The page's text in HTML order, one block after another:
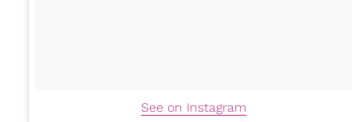
See on Instagram